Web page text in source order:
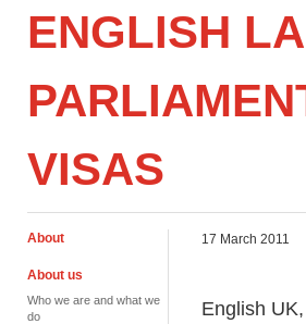
ENGLISH
VISAS
About
About us
Who we are and what we
do
17 March 2011
English